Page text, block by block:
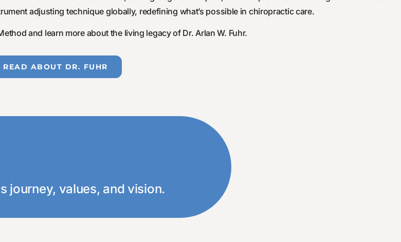
adjusting technique globally, redefining what’s possible in chiropractic care.
and learn more about the living legacy of Dr. Arlan W. Fuhr.
READ ABOUT DR. FUHR
journey, values, and vision.
Story
about what makes our company